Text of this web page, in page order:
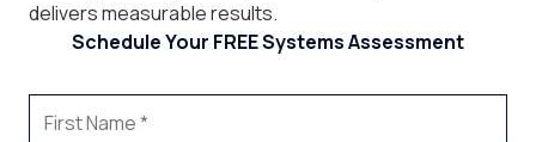
delivers measurable results.
Schedule Your FREE Systems Assessment